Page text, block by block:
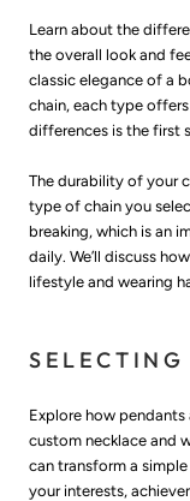
Learn about the
the overall look and
classic elegance of a
chain, each type
differences is the first
The durability of your
type of chain you
breaking, which is an
daily. We’ll discuss
lifestyle and wearing
Explore how
custom necklace and
can transform a
your interests,